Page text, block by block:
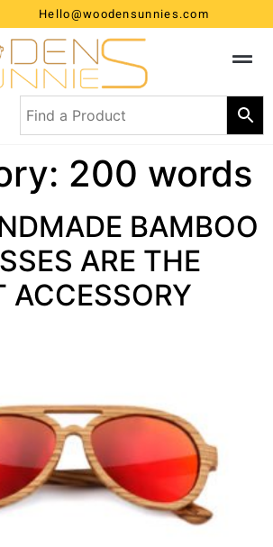
Hello@woodensunnies.com
200 words
BAMBOO
ARE THE
ACCESSORY